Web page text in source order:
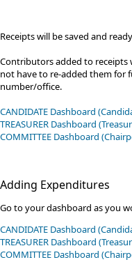
Receipts will be saved and
​Contributors added to receipts
not have to re-added them for
number/​office.​
CANDIDATE Dashboard
TREASURER Dashboard
​COMMITTEE​​ Dashboard
Adding Expenditures
Go to your dashboard as you
CANDIDATE Dashboard
TREASURER Dashboard
​COMMITTEE​​ Dashboard